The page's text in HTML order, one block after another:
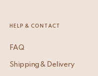
HELP & CONTACT
FAQ
Shipping & Delivery